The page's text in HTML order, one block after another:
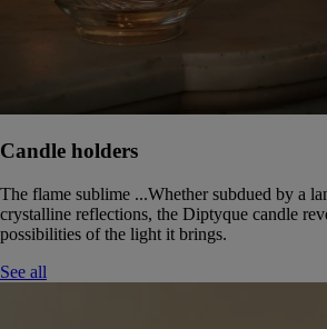
Candle holders
The flame sublime ...Whether subdued by a
crystalline reflections, the Diptyque candle
possibilities of the light it brings.
See all